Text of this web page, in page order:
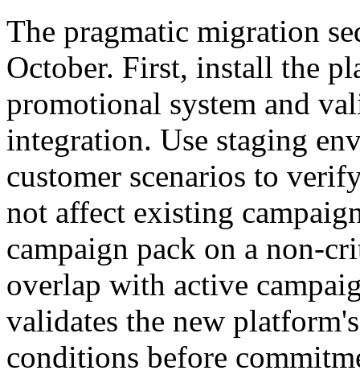
The pragmatic migration
October. First, install the
promotional system and
integration. Use staging
customer scenarios to
not affect existing
campaign pack on a non-
overlap with active
validates the new
conditions before